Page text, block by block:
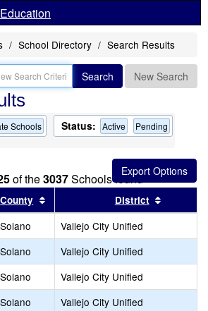
School Directory Search Results
Search New Search
Schools Status: Active Pending
of the3037Schools found
results by this header
County Sort results by this header
District
Solano
Vallejo City Unified
Solano
Vallejo City Unified
Solano
Vallejo City Unified
Solano
Vallejo City Unified